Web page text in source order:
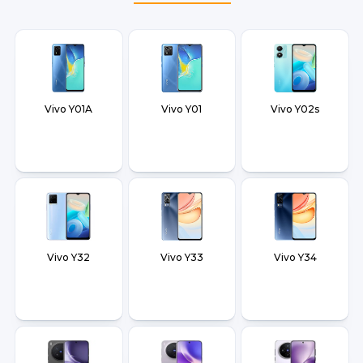
Vivo Y01A Vivo Y01 Vivo Y02s
Vivo Y32 Vivo Y33 Vivo Y34